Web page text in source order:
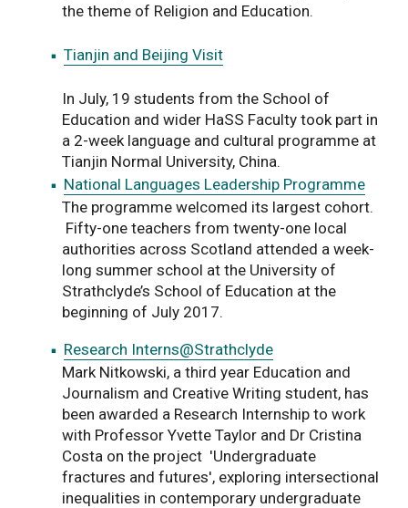
the theme of Religion and Education.
Tianjin and Beijing Visit
In July, 19 students from the School of
Education and wider HaSS Faculty took part in
a 2-week language and cultural programme at
Tianjin Normal University, China.
National Languages Leadership Programme
The programme welcomed its largest cohort.
Fifty-one teachers from twenty-one local
authorities across Scotland attended a week-
long summer school at the University of
Strathclyde’s School of Education at the
beginning of July 2017.
Research Interns@Strathclyde
Mark Nitkowski, a third year Education and
Journalism and Creative Writing student, has
been awarded a Research Internship to work
with Professor Yvette Taylor and Dr Cristina
Costa on the project 'Undergraduate
fractures and futures', exploring intersectional
inequalities in contemporary undergraduate